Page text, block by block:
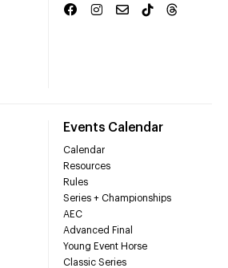
Events Calendar
Calendar
Resources
Rules
Series + Championships
AEC
Advanced Final
Young Event Horse
Classic Series